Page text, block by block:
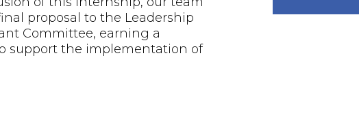
proposal to the Leadership
Committee, earning a
support the implementation of